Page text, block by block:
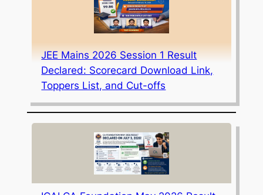
JEE Mains 2026 Session 1 Result
Declared: Scorecard Download Link,
Toppers List, and Cut-offs